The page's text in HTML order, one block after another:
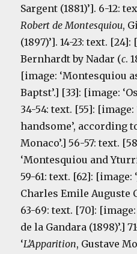
Sargent (1881)’]. 6-12:
Robert de Montesquiou,
(1897)’]. 14-23: text.
Bernhardt by Nadar (c.
[image: ‘Montesquiou
Baptst’.] [33]: [image:
34-54: text. [55]:
handsome’, according
Monaco’.] 56-57: text.
‘Montesquiou and
59-61: text. [62]: [image: ‘
Charles Emile Auguste
63-69: text. [70]: [image:
de la Gandara (1898)’.]
‘L’Apparition, Gustave